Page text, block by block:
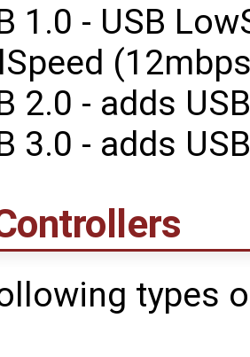
1.0 - USB
2.0 - adds
3.0 - adds
types